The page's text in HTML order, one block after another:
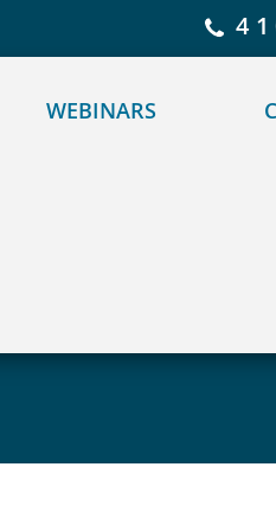
WEBINARS
for details and any